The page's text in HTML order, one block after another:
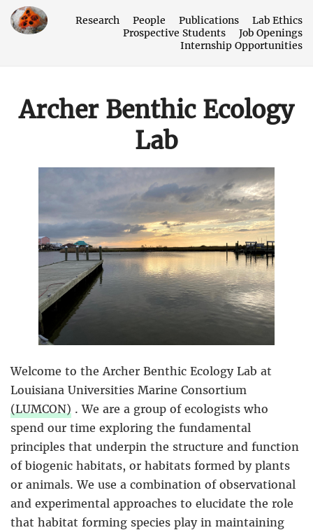
Research People Publications
Lab Ethics
Prospective Students
Job Openings
Internship Opportunities
Archer Benthic Ecology
Lab
Welcome to the Archer Benthic Ecology Lab at
Louisiana Universities Marine Consortium
(LUMCON) . We are a group of ecologists who
spend our time exploring the fundamental
principles that underpin the structure and function
of biogenic habitats, or habitats formed by plants
or animals. We use a combination of observational
and experimental approaches to elucidate the role
that habitat forming species play in maintaining